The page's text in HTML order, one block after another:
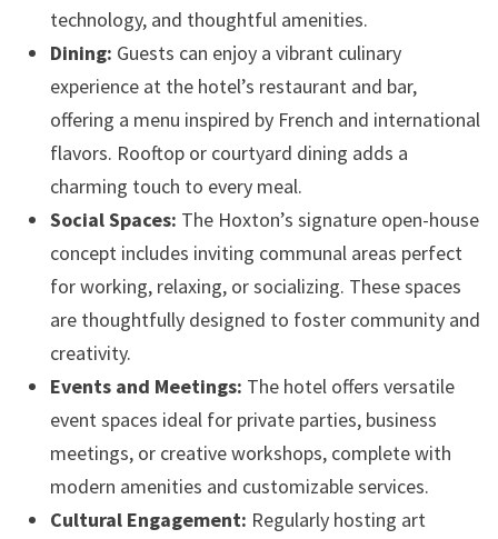
technology, and thoughtful amenities.
Dining: Guests can enjoy a vibrant culinary
experience at the hotel’s restaurant and bar,
offering a menu inspired by French and international
flavors. Rooftop or courtyard dining adds a
charming touch to every meal.
Social Spaces: The Hoxton’s signature open-house
concept includes inviting communal areas perfect
for working, relaxing, or socializing. These spaces
are thoughtfully designed to foster community and
creativity.
Events and Meetings: The hotel offers versatile
event spaces ideal for private parties, business
meetings, or creative workshops, complete with
modern amenities and customizable services.
Cultural Engagement: Regularly hosting art